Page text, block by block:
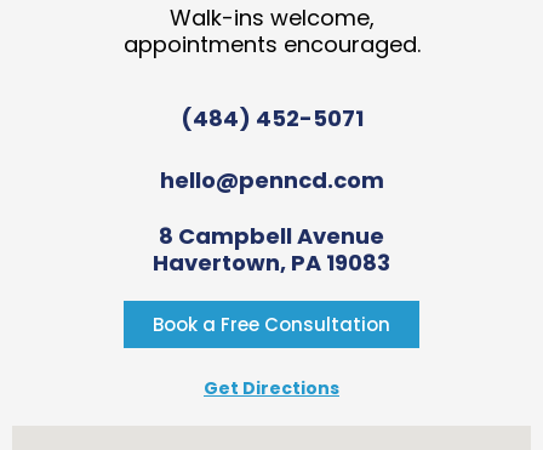
Walk-ins welcome,
appointments encouraged.
(484) 452-5071
hello@penncd.com
8 Campbell Avenue
Havertown, PA 19083
Book a Free Consultation
Get Directions